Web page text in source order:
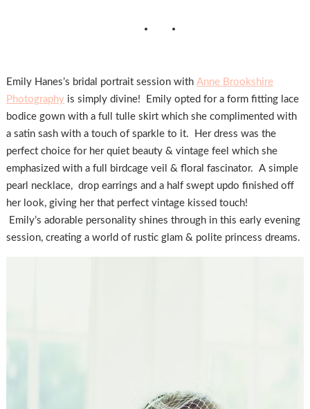
Emily Hanes’s bridal portrait session with Anne Brookshire
Photographyis simply divine! Emily opted for a form fitting lace
bodice gown with a full tulle skirt which she complimented with
a satin sash with a touch of sparkle to it. Her dress was the
perfect choice for her quiet beauty & vintage feel which she
emphasized with a full birdcage veil & floral fascinator. A simple
pearl necklace, drop earrings and a half swept updo finished off
her look, giving her that perfect vintage kissed touch!
Emily’s adorable personality shines through in this early evening
session, creating a world of rustic glam & polite princess dreams.